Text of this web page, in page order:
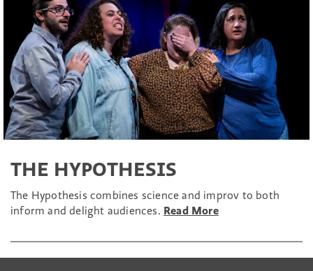
THE HYPOTHESIS
The Hypothesis combines science and improv to both
inform and delight audiences. Read More